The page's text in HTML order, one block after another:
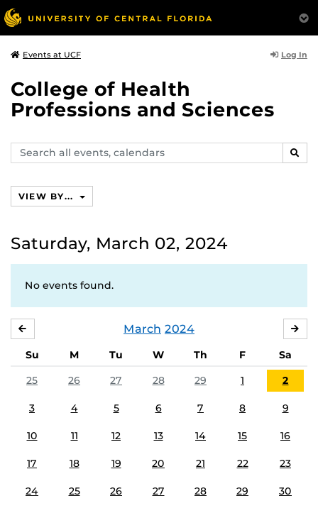
Events at UCF Log In
College of Health
Professions and Sciences
Search
events,
VIEW BY...
Saturday, March 02, 2024
No events found.
March 2024
Su M Tu W Th F
Sa
25
26 27 28 29 1 2
3 4 5 6 7 8 9
10 11 12 13 14 15 16
17 18 19 20 21 22 23
24 25 26 27 28 29 30